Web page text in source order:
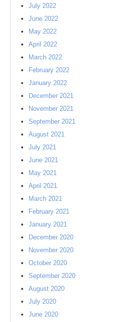
July 2022
June 2022
May 2022
April 2022
March 2022
February 2022
January 2022
December 2021
November 2021
September 2021
August 2021
July 2021
June 2021
May 2021
April 2021
March 2021
February 2021
January 2021
December 2020
November 2020
October 2020
September 2020
August 2020
July 2020
June 2020